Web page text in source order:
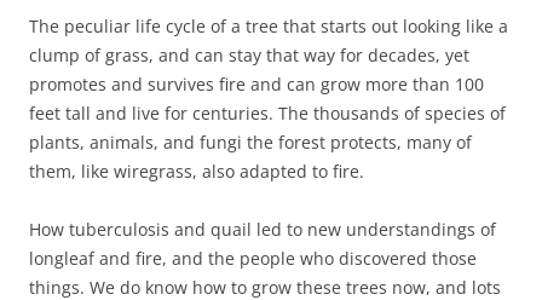
The peculiar life cycle of a tree that starts out looking like a
clump of grass, and can stay that way for decades, yet
promotes and survives fire and can grow more than 100
feet tall and live for centuries. The thousands of species of
plants, animals, and fungi the forest protects, many of
them, like wiregrass, also adapted to fire.
How tuberculosis and quail led to new understandings of
longleaf and fire, and the people who discovered those
things. We do know how to grow these trees now, and lots